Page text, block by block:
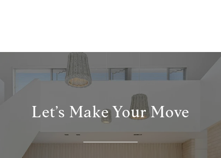
Let’s Make Your Move